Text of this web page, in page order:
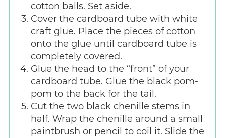
cotton balls. Set aside.
Cover the cardboard tube with white
craft glue. Place the pieces of cotton
onto the glue until cardboard tube is
completely covered.
Glue the head to the “front” of your
cardboard tube. Glue the black pom-
pom to the back for the tail.
Cut the two black chenille stems in
half. Wrap the chenille around a small
paintbrush or pencil to coil it. Slide the